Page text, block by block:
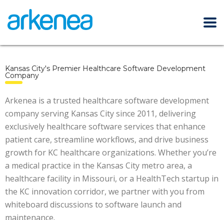
Kansas City's Premier Healthcare Software Development
Company
Arkenea is a trusted healthcare software development
company serving Kansas City since 2011, delivering
exclusively healthcare software services that enhance
patient care, streamline workflows, and drive business
growth for KC healthcare organizations. Whether you’re
a medical practice in the Kansas City metro area, a
healthcare facility in Missouri, or a HealthTech startup in
the KC innovation corridor, we partner with you from
whiteboard discussions to software launch and
maintenance.